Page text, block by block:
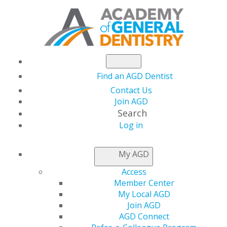
Find an AGD Dentist
Contact Us
Join AGD
Search
Log in
My AGD
Access
Member Center
My Local AGD
Join AGD
AGD Connect
AGD CAPITOL
CONNECTIONS
House and Senate